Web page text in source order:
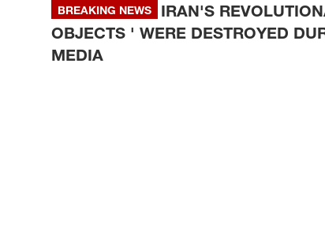
BREAKING NEWS
IRAN'S
OBJECTS ' WERE DESTROYED
MEDIA